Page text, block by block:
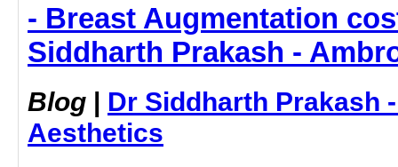
- Breast Augmentation
Siddharth Prakash -
Blog | Dr Siddharth Prakash
Aesthetics